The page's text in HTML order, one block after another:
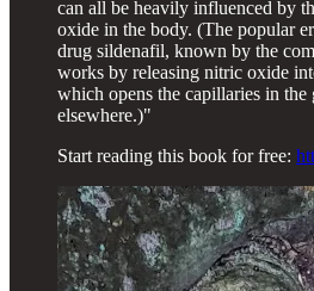
can all be heavily influenced by
oxide in the body. (The popular
drug sildenafil, known by the
works by releasing nitric oxide
which opens the capillaries in the
elsewhere.)"
Start reading this book for free: